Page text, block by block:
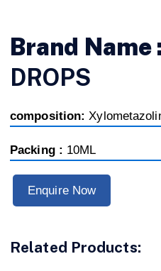
Brand Name
DROPS
composition:
Packing : 10ML
Enquire Now
Related Products: